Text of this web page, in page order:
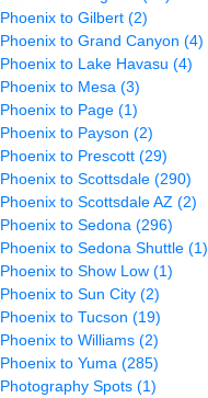
Phoenix to Gilbert (2)
Phoenix to Grand Canyon (4)
Phoenix to Lake Havasu (4)
Phoenix to Mesa (3)
Phoenix to Page (1)
Phoenix to Payson (2)
Phoenix to Prescott (29)
Phoenix to Scottsdale (290)
Phoenix to Scottsdale AZ (2)
Phoenix to Sedona (296)
Phoenix to Sedona Shuttle (1)
Phoenix to Show Low (1)
Phoenix to Sun City (2)
Phoenix to Tucson (19)
Phoenix to Williams (2)
Phoenix to Yuma (285)
Photography Spots (1)